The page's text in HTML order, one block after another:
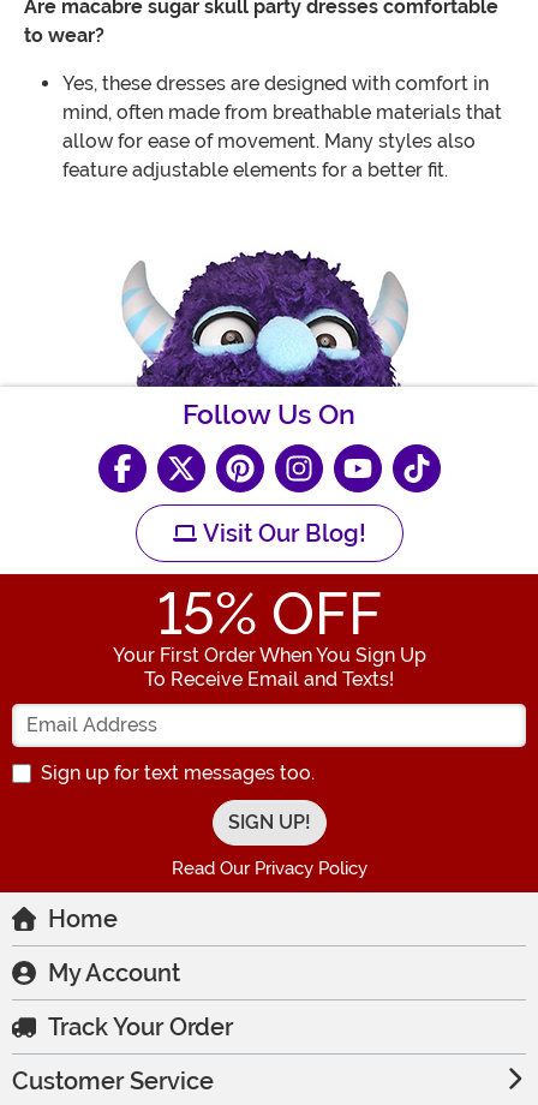
Are macabre sugar skull party dresses comfortable
to wear?
Yes, these dresses are designed with comfort in
mind, often made from breathable materials that
allow for ease of movement. Many styles also
feature adjustable elements for a better fit.
Follow Us On
Visit Our Blog!
15% OFF
Your First Order When You Sign Up
To Receive Email and Texts!
Enter your Email Address
Sign up for text messages too.
Read Our Privacy Policy
Home
My Account
Track Your Order
Customer Service